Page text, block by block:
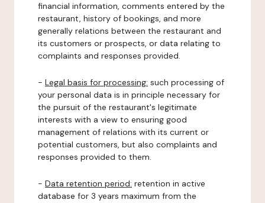
financial information, comments entered by the
restaurant, history of bookings, and more
generally relations between the restaurant and
its customers or prospects, or data relating to
complaints and responses provided.
- Legal basis for processing: such processing of
your personal data is in principle necessary for
the pursuit of the restaurant's legitimate
interests with a view to ensuring good
management of relations with its current or
potential customers, but also complaints and
responses provided to them.
- Data retention period: retention in active
database for 3 years maximum from the